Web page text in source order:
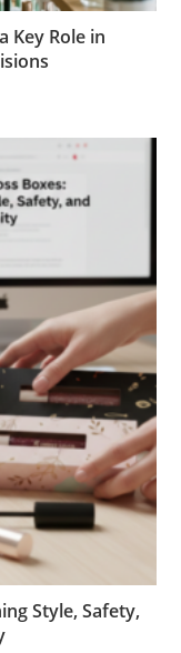
Key Role in
Style, Safety,